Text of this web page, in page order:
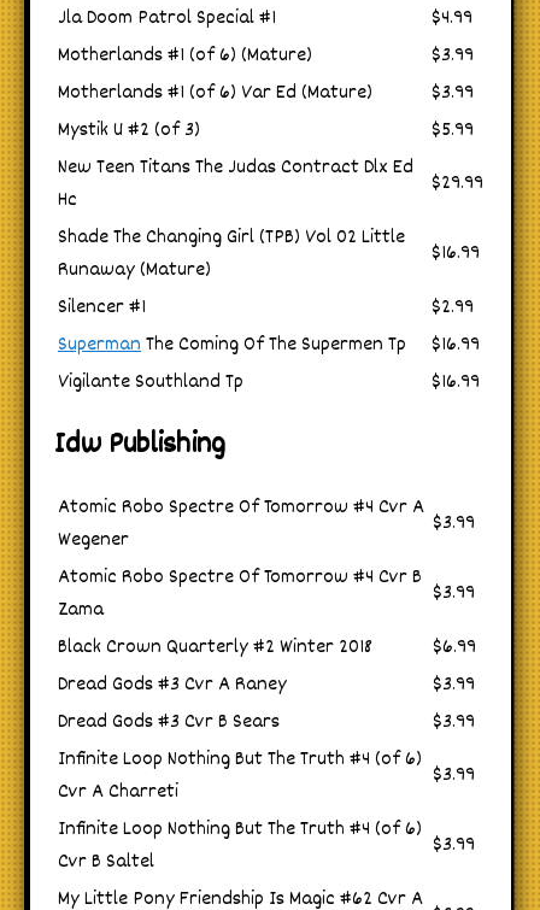
Jla Doom Patrol Special #1
$4.99
Motherlands #1 (of 6) (Mature)
$3.99
Motherlands #1 (of 6) Var Ed (Mature)
$3.99
Mystik U #2 (of 3)
$5.99
New Teen Titans The Judas Contract Dlx Ed
Hc
$29.99
Shade The Changing Girl (TPB) Vol 02 Little
Runaway (Mature)
$16.99
Silencer #1
$2.99
SupermanThe Coming Of The Supermen Tp
$16.99
Vigilante Southland Tp
$16.99
Idw Publishing
Atomic Robo Spectre Of Tomorrow #4 Cvr A
Wegener
$3.99
Atomic Robo Spectre Of Tomorrow #4 Cvr B
Zama
$3.99
Black Crown Quarterly #2 Winter 2018
$6.99
Dread Gods #3 Cvr A Raney
$3.99
Dread Gods #3 Cvr B Sears
$3.99
Infinite Loop Nothing But The Truth #4 (of 6)
Cvr A Charreti
$3.99
Infinite Loop Nothing But The Truth #4 (of 6)
Cvr B Saltel
$3.99
My Little Pony Friendship Is Magic #62 Cvr A